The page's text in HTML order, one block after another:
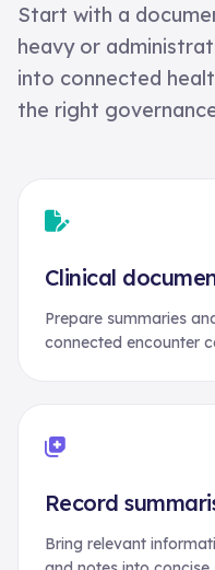
Start with a
heavy or
into connected
the right
Clinical
Prepare summaries
connected encounter
Record
Bring relevant